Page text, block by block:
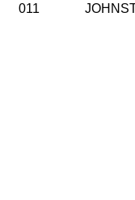
011